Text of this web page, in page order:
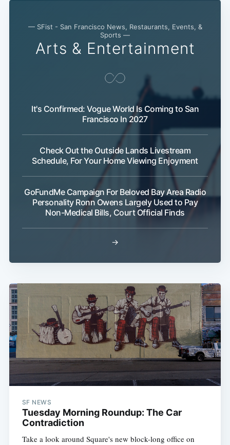
— SFist - San Francisco News, Restaurants, Events, &
Sports —
Arts & Entertainment
It's Confirmed: Vogue World Is Coming to San
Francisco In 2027
Check Out the Outside Lands Livestream
Schedule, For Your Home Viewing Enjoyment
GoFundMe Campaign For Beloved Bay Area Radio
Personality Ronn Owens Largely Used to Pay
Non-Medical Bills, Court Official Finds
→
SF NEWS
Tuesday Morning Roundup: The Car
Contradiction
Take a look around Square's new block-long office on